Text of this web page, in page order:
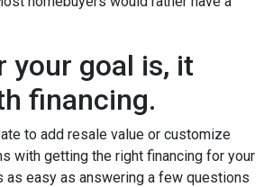
your goal is, it
financing.
to add resale value or customize
with getting the right financing for your
as easy as answering a few questions